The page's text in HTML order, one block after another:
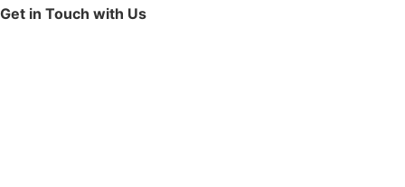
Get in Touch with Us